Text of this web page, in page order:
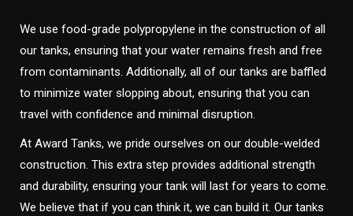
We use food-grade polypropylene in the construction of all
our tanks, ensuring that your water remains fresh and free
from contaminants. Additionally, all of our tanks are baffled
to minimize water slopping about, ensuring that you can
travel with confidence and minimal disruption.
At Award Tanks, we pride ourselves on our double-welded
construction. This extra step provides additional strength
and durability, ensuring your tank will last for years to come.
We believe that if you can think it, we can build it. Our tanks